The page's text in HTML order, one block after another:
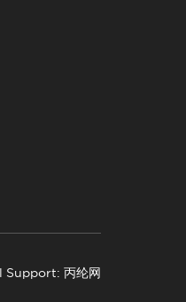
Support: 丙纶网